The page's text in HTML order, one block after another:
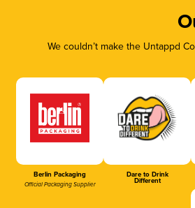
We couldn’t make the Untappd
Berlin Packaging
Official Packaging Supplier
Dare to Drink
Different